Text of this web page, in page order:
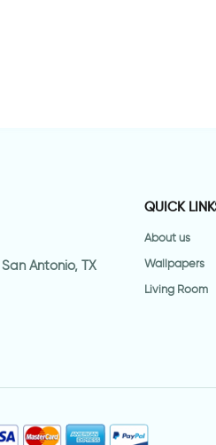
Antonio, TX
QUICK
About us
Wallpapers
Living Room